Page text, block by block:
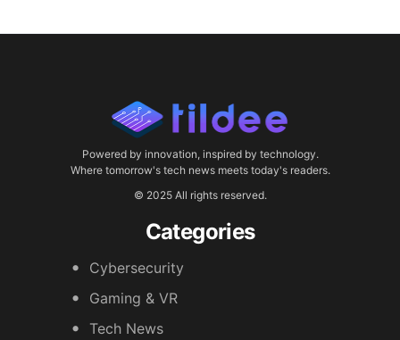
Powered by innovation, inspired by technology.
Where tomorrow's tech news meets today's readers.
© 2025 All rights reserved.
Categories
Cybersecurity
Gaming & VR
Tech News